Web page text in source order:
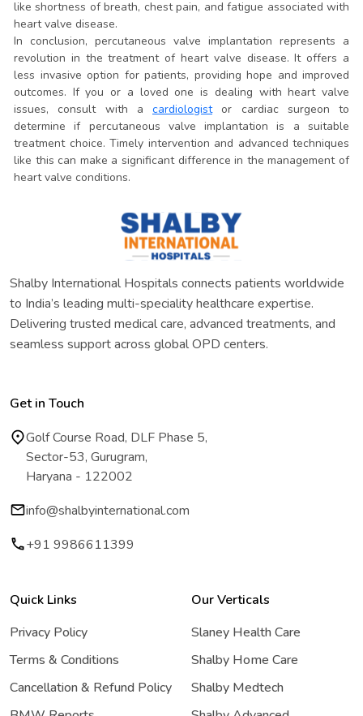
like shortness of breath, chest pain, and fatigue associated with
heart valve disease.
In conclusion, percutaneous valve implantation represents a
revolution in the treatment of heart valve disease. It offers a
less invasive option for patients, providing hope and improved
outcomes. If you or a loved one is dealing with heart valve
issues, consult with a cardiologistor cardiac surgeon to
determine if percutaneous valve implantation is a suitable
treatment choice. Timely intervention and advanced techniques
like this can make a significant difference in the management of
heart valve conditions.
Shalby International Hospitals connects patients worldwide
to India’s leading multi-speciality healthcare expertise.
Delivering trusted medical care, advanced treatments, and
seamless support across global OPD centers.
Get in Touch
Golf Course Road, DLF Phase 5,
Sector-53, Gurugram,
Haryana - 122002
info@shalbyinternational.com
+91 9986611399
Quick Links
Privacy Policy
Terms & Conditions
Cancellation & Refund Policy
Our Verticals
Slaney Health Care
Shalby Home Care
Shalby Medtech